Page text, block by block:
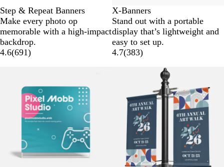
Step & Repeat Banners
Make every photo op
memorable with a high-impact
backdrop.
4.6(691)
X-Banners
Stand out with a portable
display that’s lightweight and
easy to set up.
4.7(383)